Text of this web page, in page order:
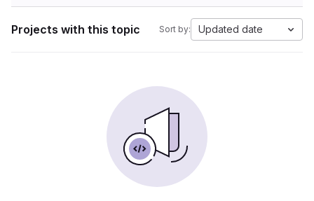
Projects with this topic Sort by: Updated date